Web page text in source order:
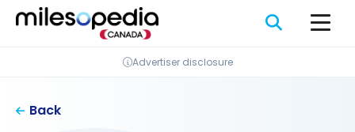
Cookies management panel
Skip
Advertiser disclosure
Back